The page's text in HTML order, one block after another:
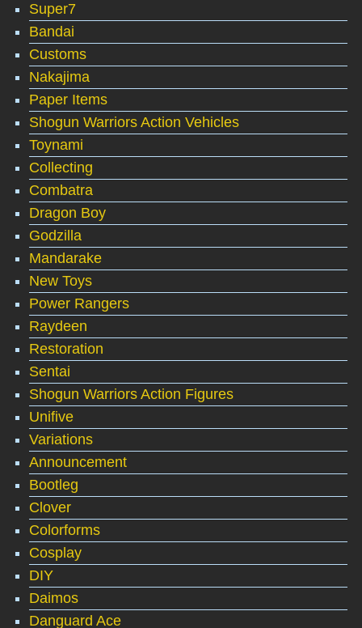
Super7
Bandai
Customs
Nakajima
Paper Items
Shogun Warriors Action Vehicles
Toynami
Collecting
Combatra
Dragon Boy
Godzilla
Mandarake
New Toys
Power Rangers
Raydeen
Restoration
Sentai
Shogun Warriors Action Figures
Unifive
Variations
Announcement
Bootleg
Clover
Colorforms
Cosplay
DIY
Daimos
Danguard Ace